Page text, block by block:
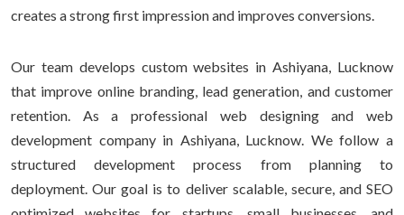
creates a strong first impression and improves conversions.
Our team develops custom websites in Ashiyana, Lucknow
that improve online branding, lead generation, and customer
retention. As a professional web designing and web
development company in Ashiyana, Lucknow. We follow a
structured development process from planning to
deployment. Our goal is to deliver scalable, secure, and SEO